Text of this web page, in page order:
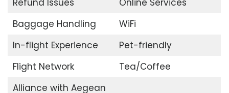
Refund Issues
Online Services
Baggage Handling
WiFi
In-flight Experience
Pet-friendly
Flight Network
Tea/Coffee
Alliance with Aegean